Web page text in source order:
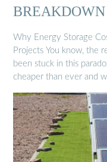
Why Energy Storage
Projects You know, the
been stuck in this
cheaper than ever and